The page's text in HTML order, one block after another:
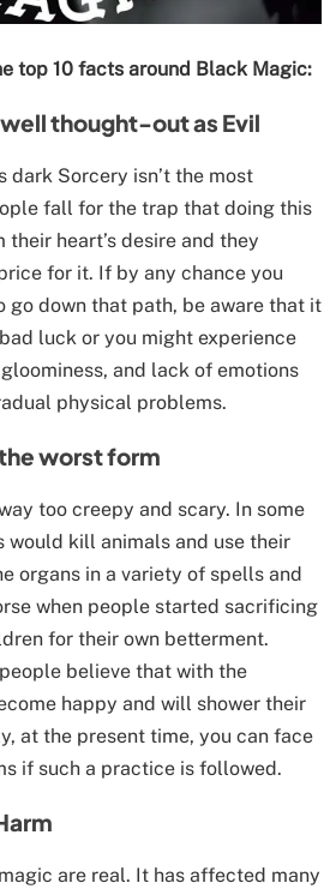
top 10 facts around Black Magic:
thought-out as Evil
dark Sorcery isn’t the most
fall for the trap that doing this
heart’s desire and they
for it. If by any chance you
go down that path, be aware that it
luck or you might experience
and lack of emotions
physical problems.
worst form
too creepy and scary. In some
would kill animals and use their
organs in a variety of spells and
when people started sacrificing
for their own betterment.
believe that with the
happy and will shower their
at the present time, you can face
if such a practice is followed.
are real. It has affected many